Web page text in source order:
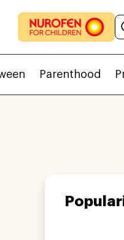
Parenthood